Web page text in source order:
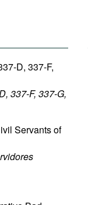
D, 337-F,
337-F, 337-G,
Servants of